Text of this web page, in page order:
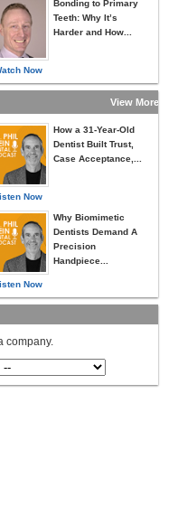
Now
Bonding to Primary
Teeth: Why It’s
Harder and How...
View More »
Now
How a 31-Year-Old
Dentist Built Trust,
Case Acceptance,...
Now
Why Biomimetic
Dentists Demand A
Precision
Handpiece...
company.